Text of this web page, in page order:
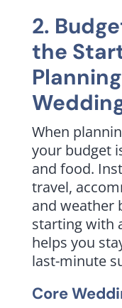
2.
the
When
your budget
and food.
travel,
and weather
starting with
helps you
last-minute
Core